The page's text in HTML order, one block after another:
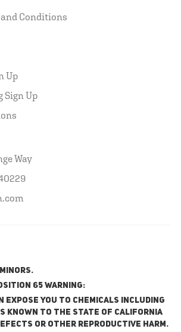
Conditions
Up
Sign Up
Way
65 Warning:
expose you to chemicals including
known to the State of California
or other reproductive harm.